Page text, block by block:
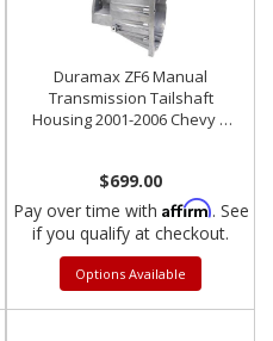
Duramax ZF6 Manual
Transmission Tailshaft
Housing 2001-2006 Chevy &
$699.00
Pay over time with Affirm. See
if you qualify at checkout.
Options Available